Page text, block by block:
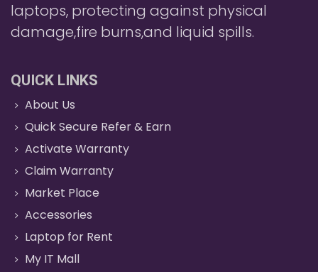
laptops, protecting against physical
damage,fire burns,and liquid spills.
QUICK LINKS
About Us
Quick Secure Refer & Earn
Activate Warranty
Claim Warranty
Market Place
Accessories
Laptop for Rent
My IT Mall